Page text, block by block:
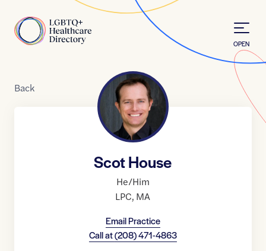
Home
OPEN
Back
Scot House
He/Him
LPC, MA
Email Practice
Call at(208) 471-4863